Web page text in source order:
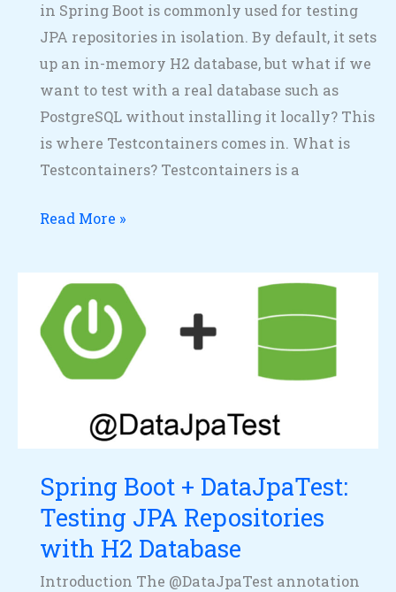
in Spring Boot is commonly used for testing
JPA repositories in isolation. By default, it sets
up an in-memory H2 database, but what if we
want to test with a real database such as
PostgreSQL without installing it locally? This
is where Testcontainers comes in. What is
Testcontainers? Testcontainers is a
Read More »
Spring Boot + DataJpaTest:
Testing JPA Repositories
with H2 Database
Introduction The @DataJpaTest annotation
Spring
Boot
+
DataJpaTest:
Repositories
H2
Database